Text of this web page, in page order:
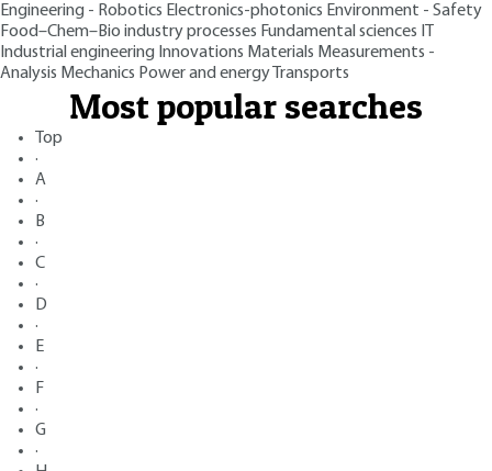
Engineering - Robotics Electronics-photonics Environment - Safety
Food–Chem–Bio industry processes Fundamental sciences
Industrial engineering Innovations Materials Measurements -
Analysis Mechanics Power and energy Transports
Most popular searches
Top
·
A
·
B
·
C
·
D
·
E
·
F
·
G
·